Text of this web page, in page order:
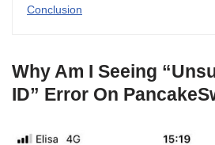
Conclusion
Why Am I Seeing
ID” Error On